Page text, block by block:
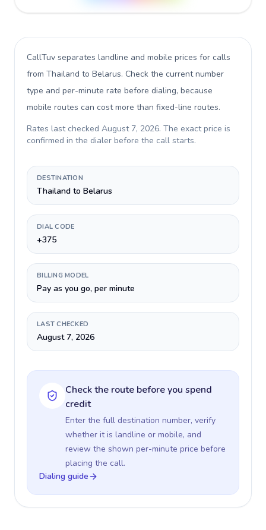
CallTuv separates landline and mobile prices for calls
from Thailand to Belarus. Check the current number
type and per-minute rate before dialing, because
mobile routes can cost more than fixed-line routes.
Rates last checked August 7, 2026. The exact price is
confirmed in the dialer before the call starts.
DESTINATION
Thailand to Belarus
DIAL CODE
+375
BILLING MODEL
Pay as you go, per minute
LAST CHECKED
August 7, 2026
Check the route before you spend
credit
Enter the full destination number, verify
whether it is landline or mobile, and
review the shown per-minute price before
placing the call.
Dialing guide